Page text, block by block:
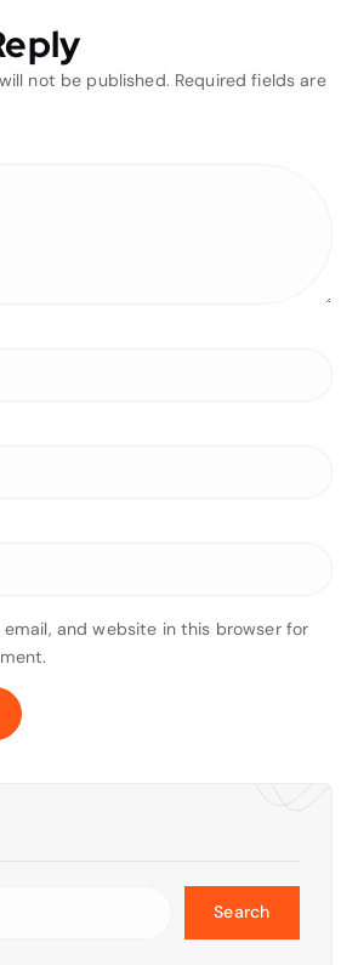
not be published. Required fields are
email, and website in this browser for
Search